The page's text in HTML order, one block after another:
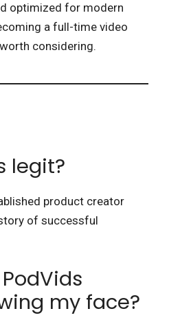
optimized for modern
a full-time video
considering.
legit?
product creator
of successful
my face?